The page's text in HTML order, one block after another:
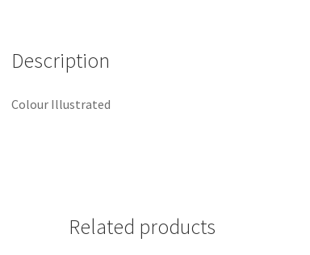
Description
Colour Illustrated
Related products